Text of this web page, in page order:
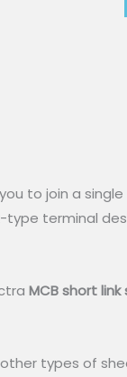
to join a
terminal
MCB short
types of